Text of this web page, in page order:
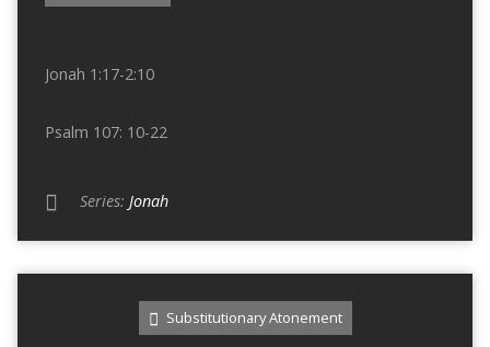
Jonah 1:17-2:10
Psalm 107: 10-22
Series: Jonah
Substitutionary Atonement